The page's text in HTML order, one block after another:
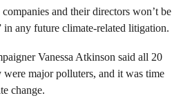
and their directors won’t be
in any future climate-related litigation.
Vanessa Atkinson said all 20
were major polluters, and it was time
change.